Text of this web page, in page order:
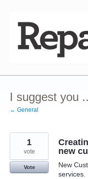
content
I suggest you
← General
new
New
services.
1
vote
Vote